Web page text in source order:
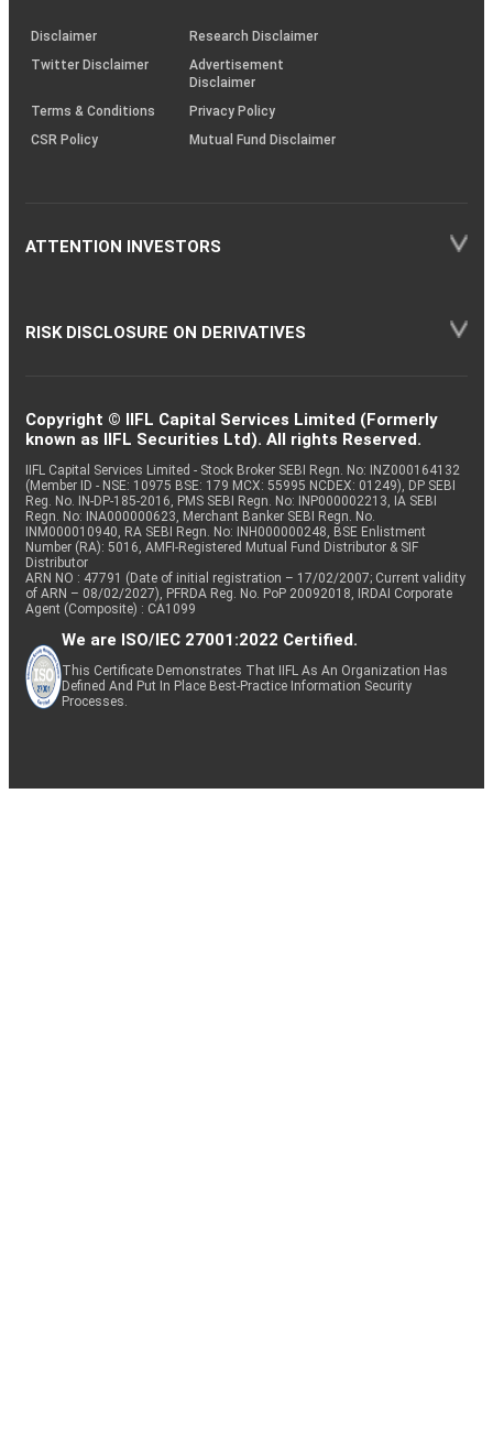
(SOP)
Disclaimer
Research Disclaimer
Twitter Disclaimer
Advertisement
Disclaimer
Terms & Conditions
Privacy Policy
CSR Policy
Mutual Fund Disclaimer
ATTENTION INVESTORS
RISK DISCLOSURE ON DERIVATIVES
Copyright © IIFL Capital Services Limited (Formerly
known as IIFL Securities Ltd). All rights Reserved.
IIFL Capital Services Limited - Stock Broker SEBI Regn. No: INZ000164132
(Member ID - NSE: 10975 BSE: 179 MCX: 55995 NCDEX: 01249), DP SEBI
Reg. No. IN-DP-185-2016, PMS SEBI Regn. No: INP000002213, IA SEBI
Regn. No: INA000000623, Merchant Banker SEBI Regn. No.
INM000010940, RA SEBI Regn. No: INH000000248, BSE Enlistment
Number (RA): 5016, AMFI-Registered Mutual Fund Distributor & SIF
Distributor
ARN NO : 47791 (Date of initial registration – 17/02/2007; Current validity
of ARN – 08/02/2027), PFRDA Reg. No. PoP 20092018, IRDAI Corporate
Agent (Composite) : CA1099
We are ISO/IEC 27001:2022 Certified.
This Certificate Demonstrates That IIFL As An Organization Has
Defined And Put In Place Best-Practice Information Security
Processes.